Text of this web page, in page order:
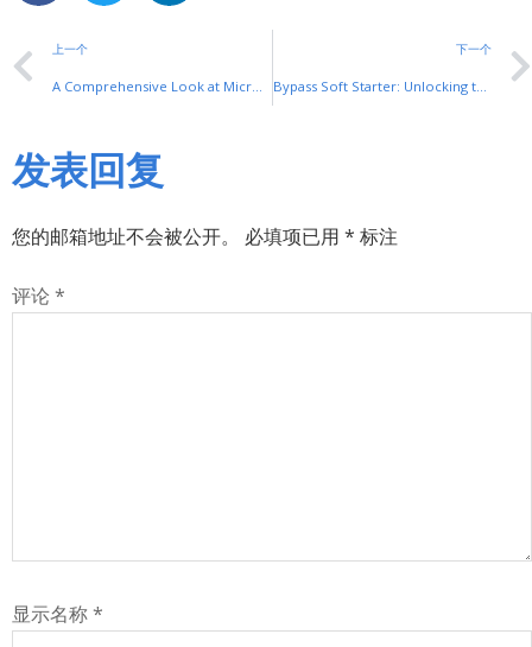
上一个
A Comprehensive Look at Micro Switch Installation: Key Steps and Common Pitfalls
下一个
Bypass Soft Starter: Unlocking the Potential of Smooth Motor Start-Ups
发表回复
您的邮箱地址不会被公开。 必填项已用 * 标注
评论 *
显示名称*